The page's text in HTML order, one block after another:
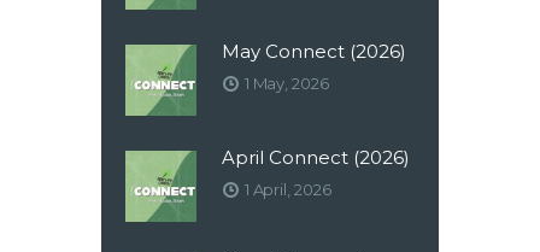
May Connect (2026)
1 May, 2026
April Connect (2026)
1 April, 2026